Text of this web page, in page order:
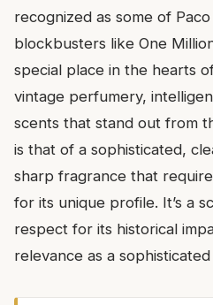
recognized as some of
blockbusters like One
special place in the hearts
vintage perfumery,
scents that stand out from
is that of a sophisticated,
sharp fragrance that
for its unique profile. It’s a
respect for its historical
relevance as a